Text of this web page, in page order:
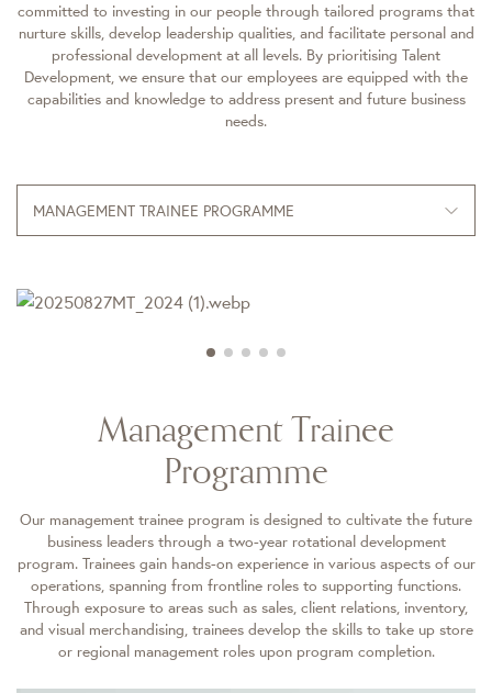
committed to investing in our people through tailored programs that
nurture skills, develop leadership qualities, and facilitate personal and
professional development at all levels. By prioritising Talent
Development, we ensure that our employees are equipped with the
capabilities and knowledge to address present and future business
needs.
MANAGEMENT TRAINEE PROGRAMME
Management Trainee
Programme
Our management trainee program is designed to cultivate the future
business leaders through a two-year rotational development
program. Trainees gain hands-on experience in various aspects of our
operations, spanning from frontline roles to supporting functions.
Through exposure to areas such as sales, client relations, inventory,
and visual merchandising, trainees develop the skills to take up store
or regional management roles upon program completion.